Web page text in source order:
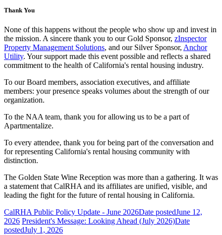
Thank You
None of this happens without the people who show up and invest in
the mission. A sincere thank you to our Gold Sponsor, zInspector
Property Management Solutions, and our Silver Sponsor, Anchor
Utility. Your support made this event possible and reflects a shared
commitment to the health of California's rental housing industry.
To our Board members, association executives, and affiliate
members: your presence speaks volumes about the strength of our
organization.
To the NAA team, thank you for allowing us to be a part of
Apartmentalize.
To every attendee, thank you for being part of the conversation and
for representing California's rental housing community with
distinction.
The Golden State Wine Reception was more than a gathering. It was
a statement that CalRHA and its affiliates are unified, visible, and
leading the fight for the future of rental housing in California.
CalRHA Public Policy Update - June 2026Date postedJune 12,
2026 President's Message: Looking Ahead (July 2026)Date
postedJuly 1, 2026